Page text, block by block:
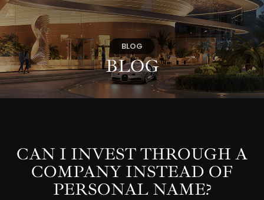
BLOG
BLOG
CAN I INVEST THROUGH A
COMPANY INSTEAD OF
PERSONAL NAME?